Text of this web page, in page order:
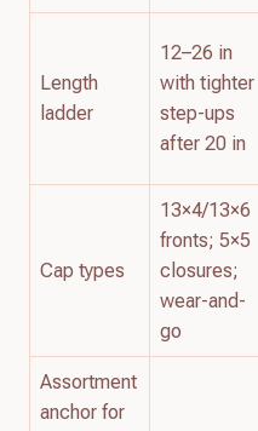
Length
ladder
12–26 in
with tighter
step-ups
after 20 in
Cap types
13×4/13×6
fronts; 5×5
closures;
wear-and-
go
Assortment
anchor for